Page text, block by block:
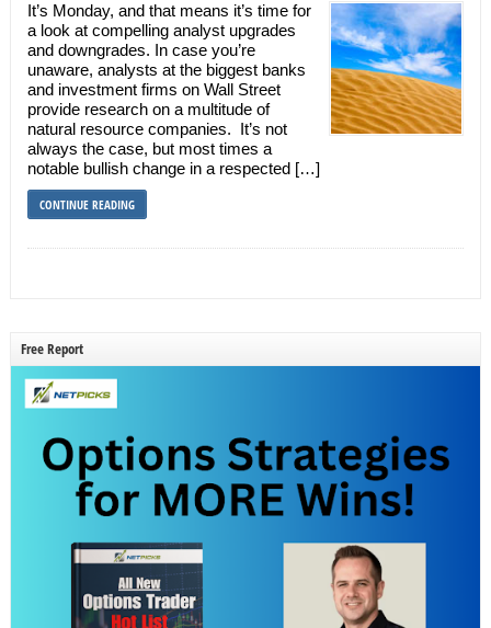
It’s Monday, and that means it’s time for
a look at compelling analyst upgrades
and downgrades. In case you’re
unaware, analysts at the biggest banks
and investment firms on Wall Street
provide research on a multitude of
natural resource companies. It’s not
always the case, but most times a
notable bullish change in a respected […]
CONTINUE READING
Free Report